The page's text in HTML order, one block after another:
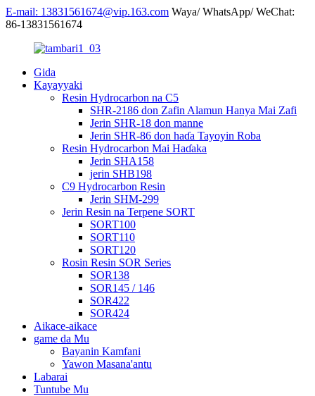
E-mail: 13831561674@vip.163.com Waya/ WhatsApp/ WeChat:
86-13831561674
Gida
Kayayyaki
Resin Hydrocarbon na C5
SHR-2186 don Zafin Alamun Hanya Mai Zafi
Jerin SHR-18 don manne
Jerin SHR-86 don haɗa Tayoyin Roba
Resin Hydrocarbon Mai Haɗaka
Jerin SHA158
jerin SHB198
C9 Hydrocarbon Resin
Jerin SHM-299
Jerin Resin na Terpene SORT
SORT100
SORT110
SORT120
Rosin Resin SOR Series
SOR138
SOR145 / 146
SOR422
SOR424
Aikace-aikace
game da Mu
Bayanin Kamfani
Yawon Masana'antu
Labarai
Tuntube Mu